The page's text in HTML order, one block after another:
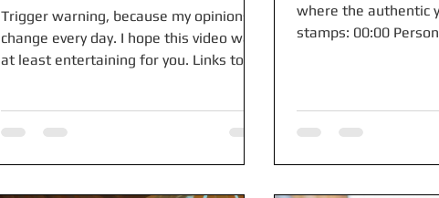
Trigger warning, because my opinions
change every day. I hope this video was
at least entertaining for you. Links to
where the authentic
stamps: 00:00